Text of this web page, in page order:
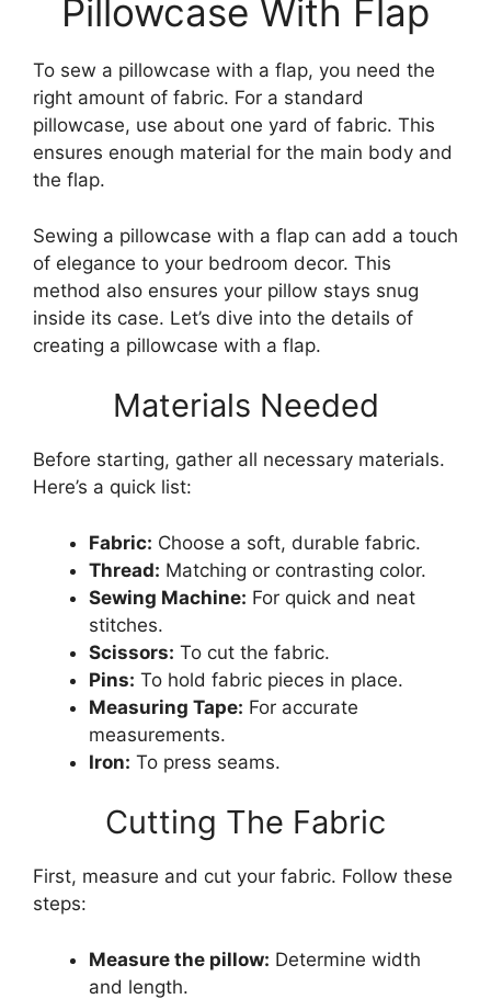
Pillowcase With Flap
To sew a pillowcase with a flap, you need the
right amount of fabric. For a standard
pillowcase, use about one yard of fabric. This
ensures enough material for the main body and
the flap.
Sewing a pillowcase with a flap can add a touch
of elegance to your bedroom decor. This
method also ensures your pillow stays snug
inside its case. Let’s dive into the details of
creating a pillowcase with a flap.
Materials Needed
Before starting, gather all necessary materials.
Here’s a quick list:
Fabric: Choose a soft, durable fabric.
Thread: Matching or contrasting color.
Sewing Machine: For quick and neat
stitches.
Scissors: To cut the fabric.
Pins: To hold fabric pieces in place.
Measuring Tape: For accurate
measurements.
Iron: To press seams.
Cutting The Fabric
First, measure and cut your fabric. Follow these
steps:
Measure the pillow: Determine width
and length.